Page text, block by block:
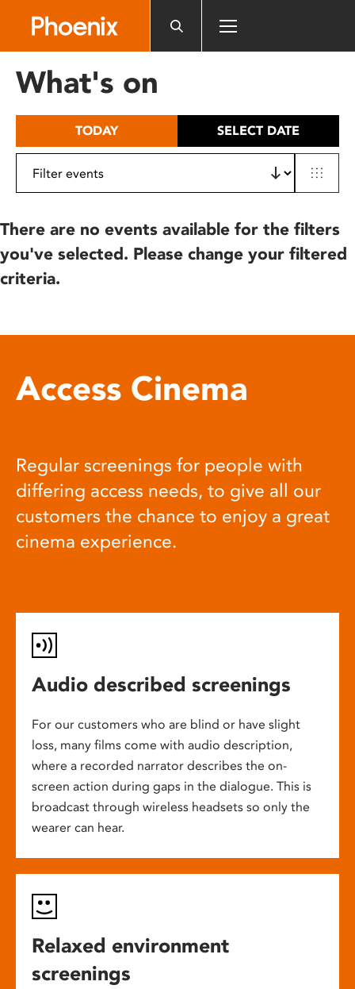
includes
What's on
TODAY SELECT DATE
There are no events available for the filters
you've selected. Please change your filtered
criteria.
Access Cinema
Regular screenings for people with
differing access needs, to give all our
customers the chance to enjoy a great
cinema experience.
Audio described screenings
For our customers who are blind or have slight
loss, many films come with audio description,
where a recorded narrator describes the on-
screen action during gaps in the dialogue. This is
broadcast through wireless headsets so only the
wearer can hear.
Relaxed environment
screenings